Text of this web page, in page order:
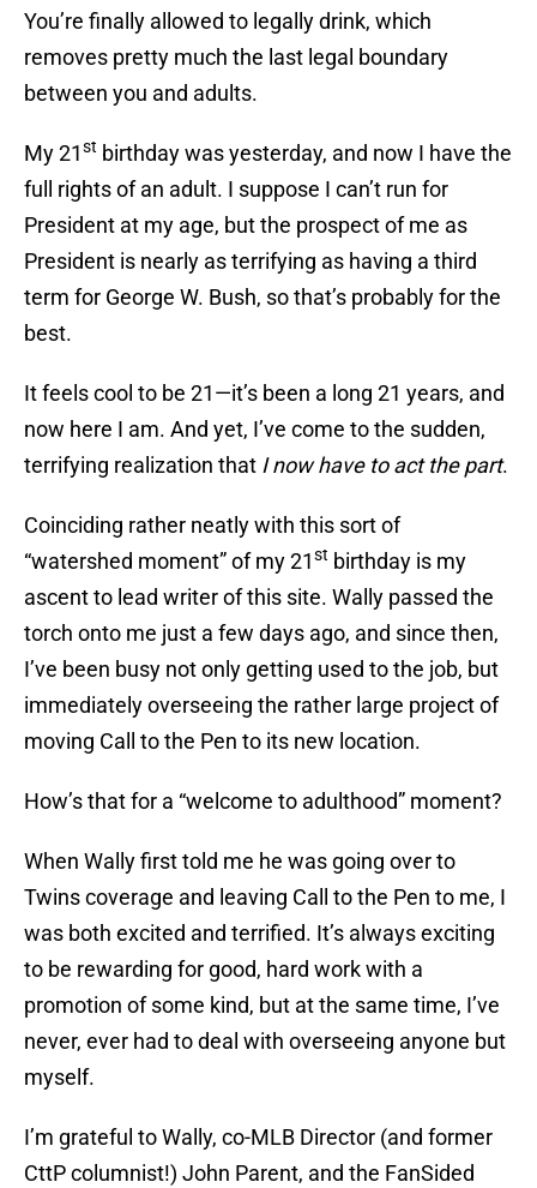
You’re finally allowed to legally drink, which
removes pretty much the last legal boundary
between you and adults.
My 21st birthday was yesterday, and now I have the
full rights of an adult. I suppose I can’t run for
President at my age, but the prospect of me as
President is nearly as terrifying as having a third
term for George W. Bush, so that’s probably for the
best.
It feels cool to be 21—it’s been a long 21 years, and
now here I am. And yet, I’ve come to the sudden,
terrifying realization that I now have to act the part.
Coinciding rather neatly with this sort of
“watershed moment” of my 21st birthday is my
ascent to lead writer of this site. Wally passed the
torch onto me just a few days ago, and since then,
I’ve been busy not only getting used to the job, but
immediately overseeing the rather large project of
moving Call to the Pen to its new location.
How’s that for a “welcome to adulthood” moment?
When Wally first told me he was going over to
Twins coverage and leaving Call to the Pen to me, I
was both excited and terrified. It’s always exciting
to be rewarding for good, hard work with a
promotion of some kind, but at the same time, I’ve
never, ever had to deal with overseeing anyone but
myself.
I’m grateful to Wally, co-MLB Director (and former
CttP columnist!) John Parent, and the FanSided